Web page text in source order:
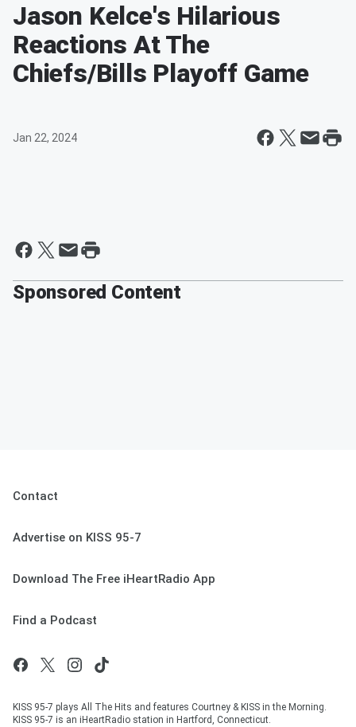
Jason Kelce's Hilarious
Reactions At The
Chiefs/Bills Playoff Game
Jan 22, 2024
Sponsored Content
Contact
Advertise on KISS 95-7
Download The Free iHeartRadio App
Find a Podcast
KISS 95-7 plays All The Hits and features Courtney & KISS in the Morning.
KISS 95-7 is an iHeartRadio station in Hartford, Connecticut.